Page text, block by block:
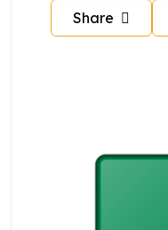
Share